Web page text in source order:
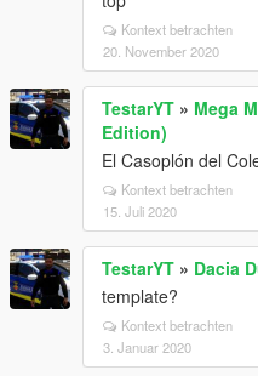
Kontext betrachten
20. November 2020
TestarYT » Mega
Edition)
El Casoplón del
Kontext betrachten
15. Juli 2020
TestarYT » Dacia
template?
Kontext betrachten
3. Januar 2020